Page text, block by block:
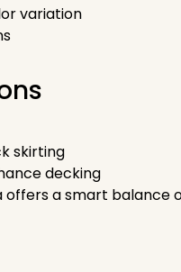
variation
skirting
decking
offers a smart